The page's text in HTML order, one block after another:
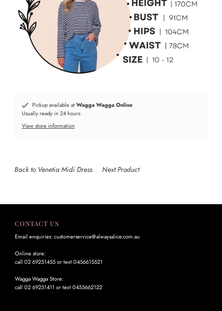
Pickup available atWagga Wagga Online
Usually ready in 24 hours
View store information
Back to Venetia Midi Dress Next Product
CONTACT US
Email enquiries: customerservice@alwaysalice.com.au
Online store:
call 02 69251455 or text 0456615521
Wagga Wagga Store:
call 02 69251411 or text 0455662122